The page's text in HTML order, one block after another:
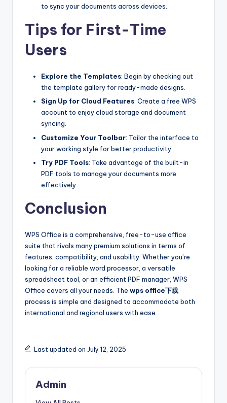
to sync your documents across devices.
Tips for First-Time
Users
Explore the Templates: Begin by checking out
the template gallery for ready-made designs.
Sign Up for Cloud Features: Create a free WPS
account to enjoy cloud storage and document
syncing.
Customize Your Toolbar: Tailor the interface to
your working style for better productivity.
Try PDF Tools: Take advantage of the built-in
PDF tools to manage your documents more
effectively.
Conclusion
WPS Office is a comprehensive, free-to-use office
suite that rivals many premium solutions in terms of
features, compatibility, and usability. Whether you’re
looking for a reliable word processor, a versatile
spreadsheet tool, or an efficient PDF manager, WPS
Office covers all your needs. The wps office下载
process is simple and designed to accommodate both
international and regional users with ease.
Last updated on July 12, 2025
Admin